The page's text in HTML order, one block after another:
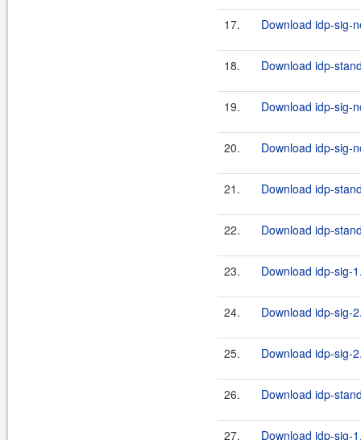
17. Download idp-sig-
18. Download idp-
19. Download idp-sig-
20. Download idp-sig-
21. Download idp-
22. Download idp-
23. Download idp-sig-
24. Download idp-sig-
25. Download idp-sig-
26. Download idp-
27. Download idp-sig-